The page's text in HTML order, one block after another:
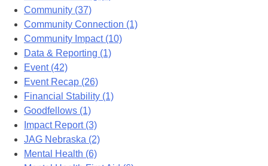
Community (37)
Community Connection (1)
Community Impact (10)
Data & Reporting (1)
Event (42)
Event Recap (26)
Financial Stability (1)
Goodfellows (1)
Impact Report (3)
JAG Nebraska (2)
Mental Health (6)